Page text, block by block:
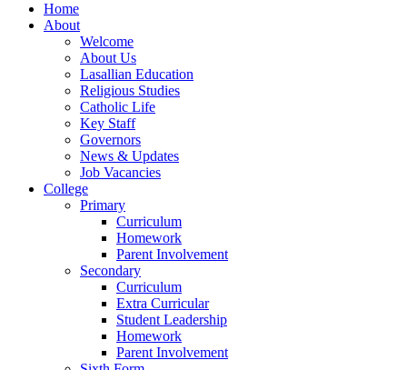
Home
About
Welcome
About Us
Lasallian Education
Religious Studies
Catholic Life
Key Staff
Governors
News & Updates
Job Vacancies
College
Primary
Curriculum
Homework
Parent Involvement
Secondary
Curriculum
Extra Curricular
Student Leadership
Homework
Parent Involvement